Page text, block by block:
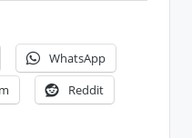
WhatsApp
Reddit